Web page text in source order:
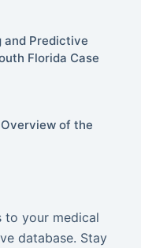
and Predictive
Florida Case
of the
to your medical
database. Stay